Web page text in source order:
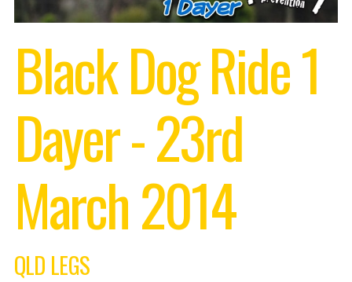
Black Dog Ride 1
Dayer - 23rd
March 2014
QLD LEGS